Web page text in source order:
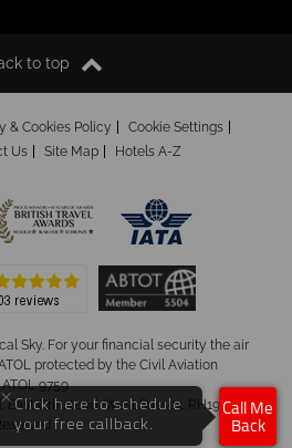
to top
& Cookies Policy
Cookie Settings
Us Site Map Hotels A-Z
Sky. For your financial security the air
protected by the Civil Aviation
9759.
Grinstead, West Sussex. RH19 1NJ
× Click here to schedule
your free callback.
Call Me
Back